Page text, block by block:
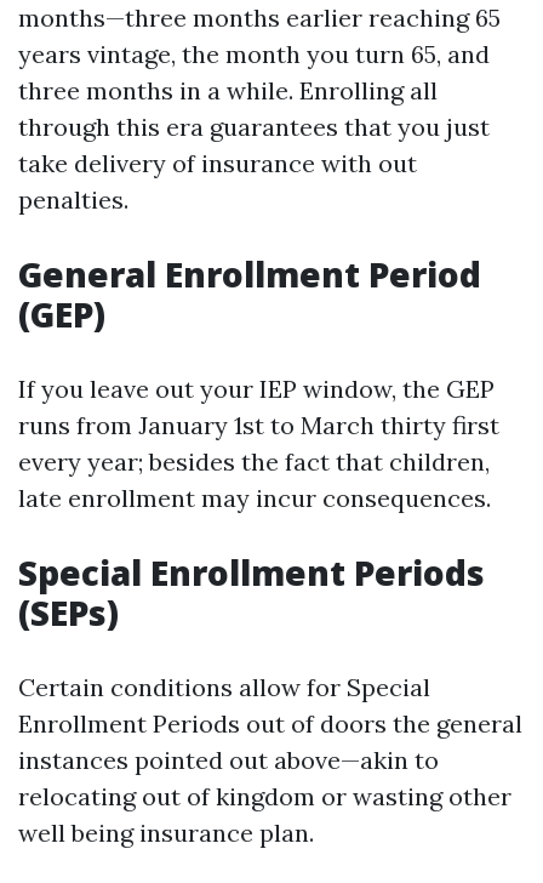
months—three months earlier reaching 65
years vintage, the month you turn 65, and
three months in a while. Enrolling all
through this era guarantees that you just
take delivery of insurance with out
penalties.
General Enrollment Period
(GEP)
If you leave out your IEP window, the GEP
runs from January 1st to March thirty first
every year; besides the fact that children,
late enrollment may incur consequences.
Special Enrollment Periods
(SEPs)
Certain conditions allow for Special
Enrollment Periods out of doors the general
instances pointed out above—akin to
relocating out of kingdom or wasting other
well being insurance plan.